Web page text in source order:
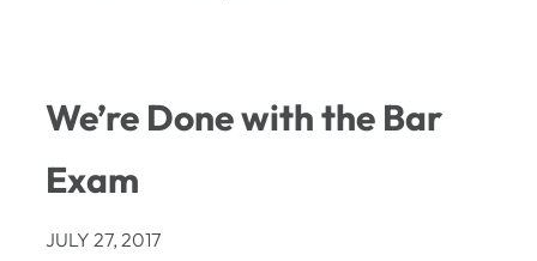
We’re Done with the Bar
Exam
JULY 27, 2017